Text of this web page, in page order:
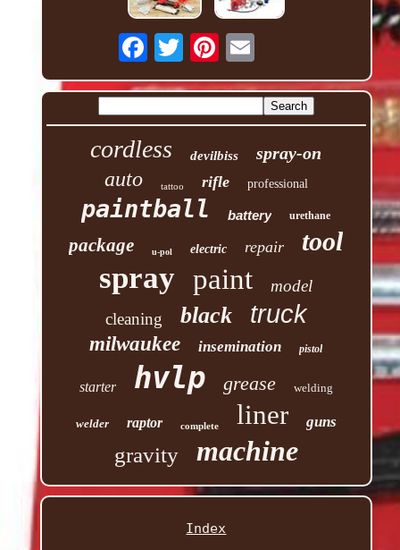
cordless devilbiss spray-on
auto tattoo rifle professional
paintball battery urethane
package u-pol electric repair tool
spray paint
model
cleaning
black truck
milwaukee insemination pistol
starter hvlp grease welding
welder raptor complete liner guns
gravity machine
Index